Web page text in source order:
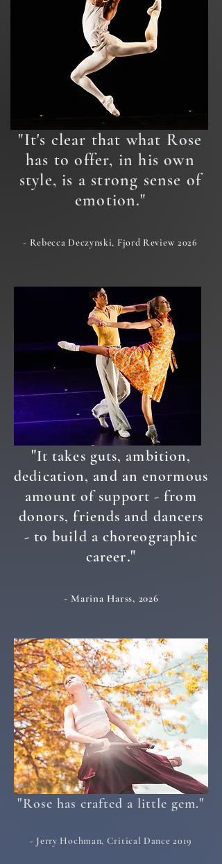
"It's clear that what Rose
has to offer, in his own
style, is a strong sense of
emotion."
- Rebecca Deczynski, Fjord Review 2026
"It takes guts, ambition,
dedication, and an enormous
amount of support - from
donors, friends and dancers
- to build a choreographic
career."
- Marina Harss, 2026
"Rose has crafted a little gem."
- Jerry Hochman, Critical Dance 2019